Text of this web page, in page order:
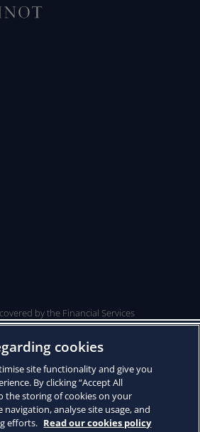
by the Financial Services
FSCS can pay compensation to depositors
financial obligations. Click
name of Arbuthnot Latham & Co., Limited,
Arbuthnot House, 20 Finsbury Circus,
in England and Wales No. 819519.
is authorised by the Prudential
cookies
site functionality and give you
By clicking “Accept All
the storing of cookies on your
navigation, analyse site usage, and
efforts. Read our cookies policy